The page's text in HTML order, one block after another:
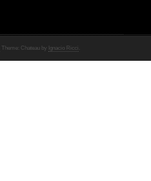
Theme: Chateau by Ignacio Ricci